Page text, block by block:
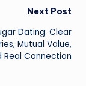
Next Post
Dating: Clear
Mutual Value,
Real Connection